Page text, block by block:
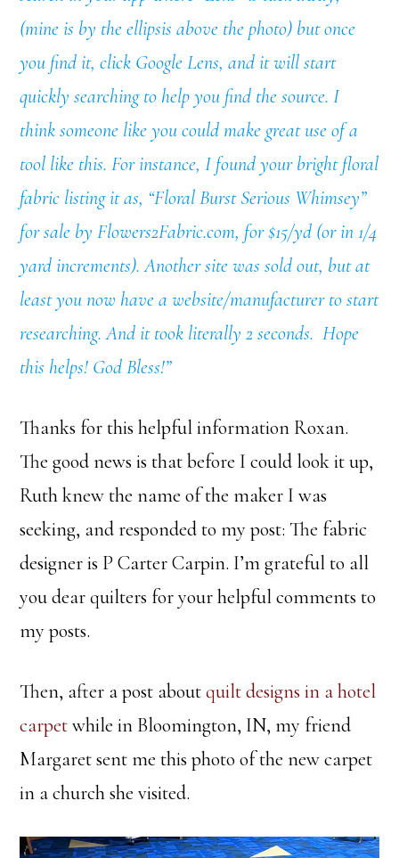
(mine is by the ellipsis above the photo) but once
you find it, click Google Lens, and it will start
quickly searching to help you find the source. I
think someone like you could make great use of a
tool like this. For instance, I found your bright floral
fabric listing it as, “Floral Burst Serious Whimsey”
for sale by Flowers2Fabric.com, for $15/yd (or in 1/4
yard increments). Another site was sold out, but at
least you now have a website/manufacturer to start
researching. And it took literally 2 seconds. Hope
this helps! God Bless!”
Thanks for this helpful information Roxan.
The good news is that before I could look it up,
Ruth knew the name of the maker I was
seeking, and responded to my post: The fabric
designer is P Carter Carpin. I’m grateful to all
you dear quilters for your helpful comments to
my posts.
Then, after a post aboutquilt designs in a hotel
carpetwhile in Bloomington, IN, my friend
Margaret sent me this photo of the new carpet
in a church she visited.